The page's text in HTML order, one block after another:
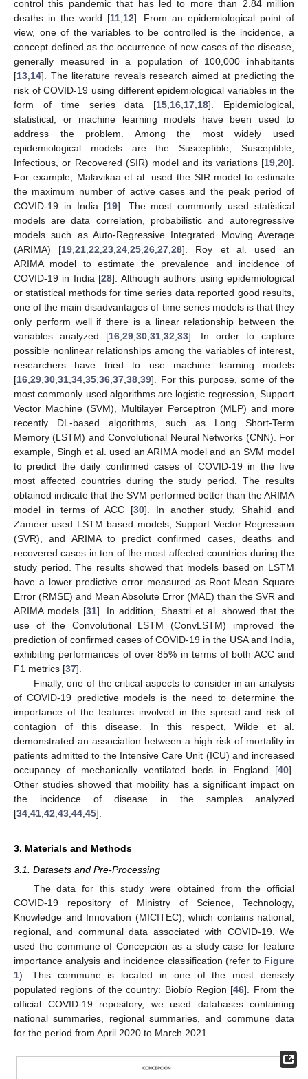
control this pandemic that has led to more than 2.84 million
deaths in the world [11, 12]. From an epidemiological point of
view, one of the variables to be controlled is the incidence, a
concept defined as the occurrence of new cases of the disease,
generally measured in a population of 100,000 inhabitants
[13 14]. The literature reveals research aimed at predicting the
risk of COVID-19 using different epidemiological variables in the
form of time series data [15 16 17 18]. Epidemiological,
statistical, or machine learning models have been used to
address the problem. Among the most widely used
epidemiological models are the Susceptible, Susceptible,
Infectious, or Recovered (SIR) model and its variations [19 20].
For example, Malavikaa et al. used the SIR model to estimate
the maximum number of active cases and the peak period of
COVID-19 in India [19]. The most commonly used statistical
models are data correlation, probabilistic and autoregressive
models such as Auto-Regressive Integrated Moving Average
(ARIMA) [19 ,21 ,22 ,23 ,24 ,25 ,26 ,27 ,28]. Roy et al. used an
ARIMA model to estimate the prevalence and incidence of
COVID-19 in India [28]. Although authors using epidemiological
or statistical methods for time series data reported good results,
one of the main disadvantages of time series models is that they
only perform well if there is a linear relationship between the
variables analyzed [16 29 30 31 32 33]. In order to capture
possible nonlinear relationships among the variables of interest,
researchers have tried to use machine learning models
[16 29 30 31 34 35 36 37 38 39]. For this purpose, some of the
most commonly used algorithms are logistic regression, Support
Vector Machine (SVM), Multilayer Perceptron (MLP) and more
recently DL-based algorithms, such as Long Short-Term
Memory (LSTM) and Convolutional Neural Networks (CNN). For
example, Singh et al. used an ARIMA model and an SVM model
to predict the daily confirmed cases of COVID-19 in the five
most affected countries during the study period. The results
obtained indicate that the SVM performed better than the ARIMA
model in terms of ACC [30]. In another study, Shahid and
Zameer used LSTM based models, Support Vector Regression
(SVR), and ARIMA to predict confirmed cases, deaths and
recovered cases in ten of the most affected countries during the
study period. The results showed that models based on LSTM
have a lower predictive error measured as Root Mean Square
Error (RMSE) and Mean Absolute Error (MAE) than the SVR and
ARIMA models [31]. In addition, Shastri et al. showed that the
use of the Convolutional LSTM (ConvLSTM) improved the
prediction of confirmed cases of COVID-19 in the USA and India,
exhibiting performances of over 85% in terms of both ACC and
F1 metrics [37].
Finally, one of the critical aspects to consider in an analysis
of COVID-19 predictive models is the need to determine the
importance of the features involved in the spread and risk of
contagion of this disease. In this respect, Wilde et al.
demonstrated an association between a high risk of mortality in
patients admitted to the Intensive Care Unit (ICU) and increased
occupancy of mechanically ventilated beds in England [40].
Other studies showed that mobility has a significant impact on
the incidence of disease in the samples analyzed
[34 41 42 43 44 45].
3. Materials and Methods
3.1. Datasets and Pre-Processing
The data for this study were obtained from the official
COVID-19 repository of Ministry of Science, Technology,
Knowledge and Innovation (MICITEC), which contains national,
regional, and communal data associated with COVID-19. We
used the commune of Concepción as a study case for feature
importance analysis and incidence classification (refer to Figure
1). This commune is located in one of the most densely
populated regions of the country: Biobío Region [46]. From the
official COVID-19 repository, we used databases containing
national summaries, regional summaries, and commune data
for the period from April 2020 to March 2021.